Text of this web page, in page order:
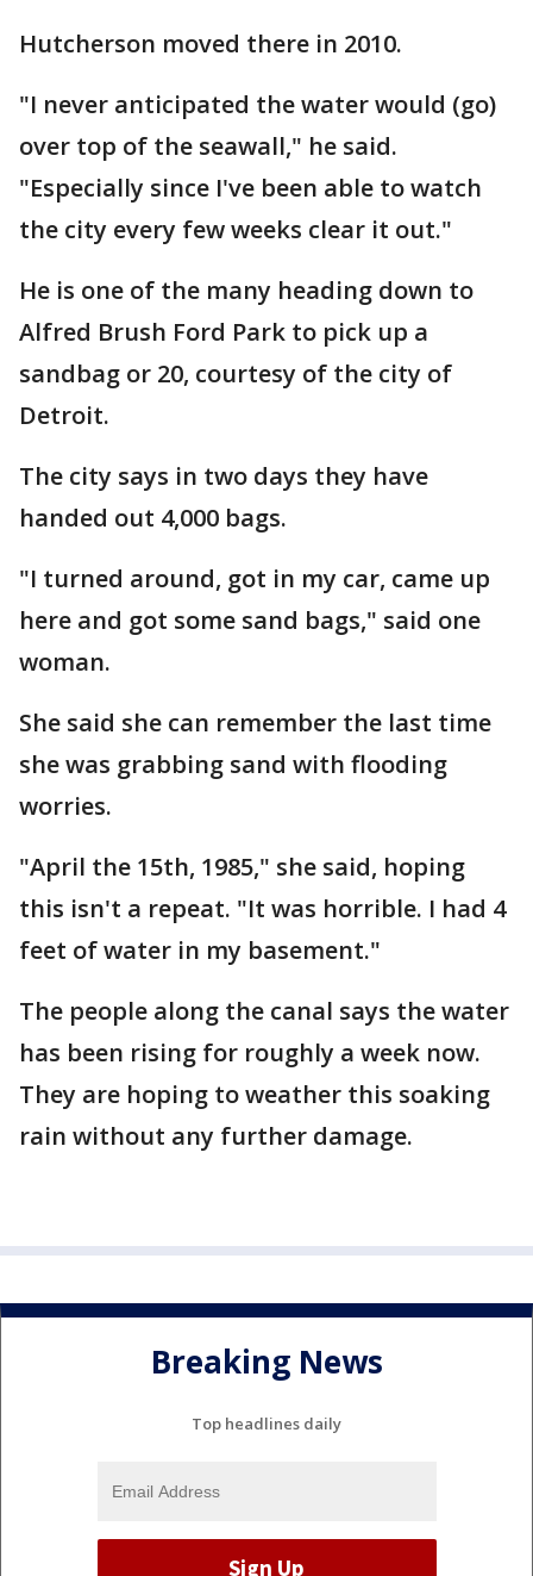
Hutcherson moved there in 2010.
"I never anticipated the water would (go)
over top of the seawall," he said.
"Especially since I've been able to watch
the city every few weeks clear it out."
He is one of the many heading down to
Alfred Brush Ford Park to pick up a
sandbag or 20, courtesy of the city of
Detroit.
The city says in two days they have
handed out 4,000 bags.
"I turned around, got in my car, came up
here and got some sand bags," said one
woman.
She said she can remember the last time
she was grabbing sand with flooding
worries.
"April the 15th, 1985," she said, hoping
this isn't a repeat. "It was horrible. I had 4
feet of water in my basement."
The people along the canal says the water
has been rising for roughly a week now.
They are hoping to weather this soaking
rain without any further damage.
Breaking News
Top headlines daily